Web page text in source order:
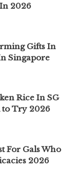
2026
Gifts In
Singapore
Rice In SG
to Try 2026
For Gals Who
2026